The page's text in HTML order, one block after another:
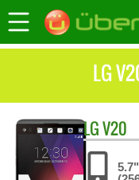
LG
LGV20
5.7"